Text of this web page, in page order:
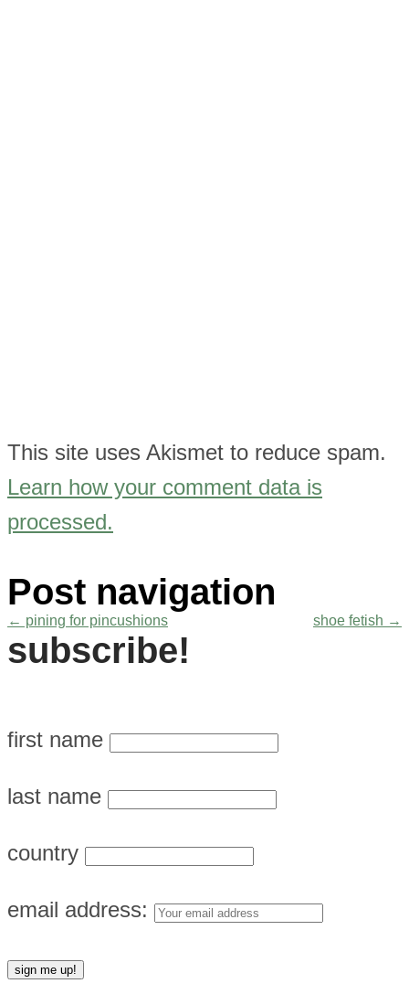
This site uses Akismet to reduce spam.
Learn how your comment data is
processed.
Post navigation
← pining for pincushions shoe fetish →
subscribe!
first name
last name
country
email address: